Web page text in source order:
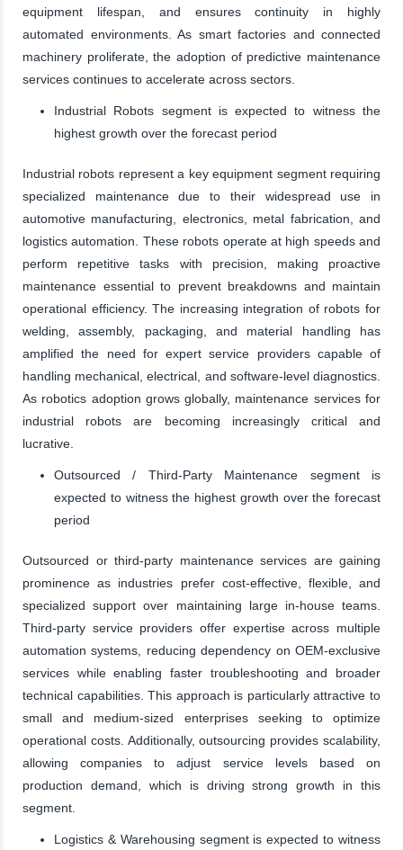
equipment lifespan, and ensures continuity in highly
automated environments. As smart factories and connected
machinery proliferate, the adoption of predictive maintenance
services continues to accelerate across sectors.
Industrial Robots segment is expected to witness the
highest growth over the forecast period
Industrial robots represent a key equipment segment requiring
specialized maintenance due to their widespread use in
automotive manufacturing, electronics, metal fabrication, and
logistics automation. These robots operate at high speeds and
perform repetitive tasks with precision, making proactive
maintenance essential to prevent breakdowns and maintain
operational efficiency. The increasing integration of robots for
welding, assembly, packaging, and material handling has
amplified the need for expert service providers capable of
handling mechanical, electrical, and software-level diagnostics.
As robotics adoption grows globally, maintenance services for
industrial robots are becoming increasingly critical and
lucrative.
Outsourced / Third-Party Maintenance segment is
expected to witness the highest growth over the forecast
period
Outsourced or third-party maintenance services are gaining
prominence as industries prefer cost-effective, flexible, and
specialized support over maintaining large in-house teams.
Third-party service providers offer expertise across multiple
automation systems, reducing dependency on OEM-exclusive
services while enabling faster troubleshooting and broader
technical capabilities. This approach is particularly attractive to
small and medium-sized enterprises seeking to optimize
operational costs. Additionally, outsourcing provides scalability,
allowing companies to adjust service levels based on
production demand, which is driving strong growth in this
segment.
Logistics & Warehousing segment is expected to witness